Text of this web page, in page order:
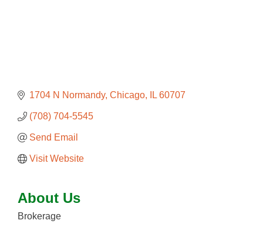
1704 N Normandy Chicago IL 60707
(708) 704-5545
Send Email
Visit Website
About Us
Brokerage